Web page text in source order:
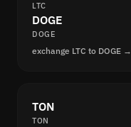
LTC
DOGE
DOGE
exchange LTC to DOGE →
TON
TON